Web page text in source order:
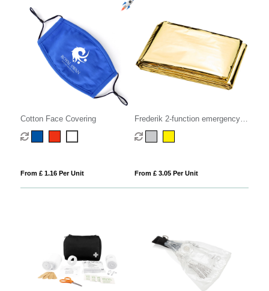
Cotton Face Covering
From £ 1.16 Per Unit
Frederik 2-function emergency
blanket
From £ 3.05 Per Unit